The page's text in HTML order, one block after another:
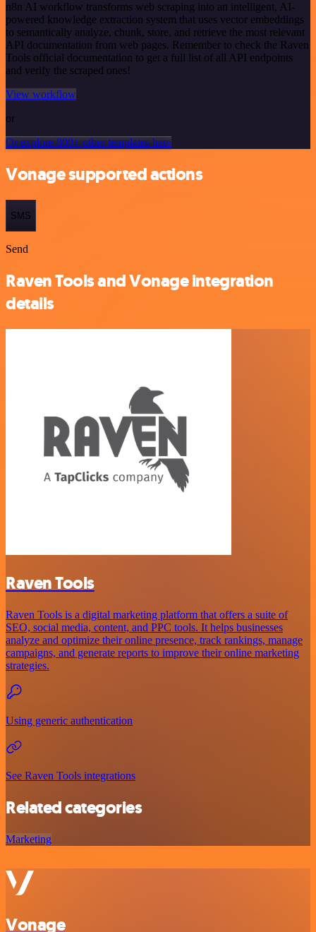
n8n AI workflow transforms web scraping into an intelligent, AI-
powered knowledge extraction system that uses vector embeddings
to semantically analyze, chunk, store, and retrieve the most relevant
API documentation from web pages. Remember to check the Raven
Tools official documentation to get a full list of all API endpoints
and verify the scraped ones!
View workflow
or
Or explore 800+ other templates here
Vonage supported actions
SMS
Send
Raven Tools and Vonage integration
details
Raven Tools
Raven Tools is a digital marketing platform that offers a suite of
SEO, social media, content, and PPC tools. It helps businesses
analyze and optimize their online presence, track rankings, manage
campaigns, and generate reports to improve their online marketing
strategies.
Using generic authentication
See Raven Tools integrations
Related categories
Marketing
Vonage